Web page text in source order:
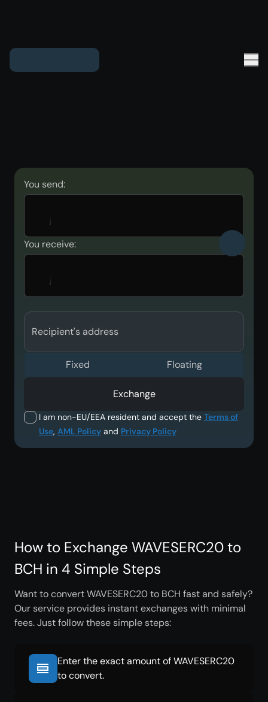
You send:
You receive:
Recipient's address
I am non-EU/EEA resident and accept the Terms of
Use, AML Policy and Privacy Policy
Fixed Floating
Exchange
How to Exchange WAVESERC20 to
BCH in 4 Simple Steps
Want to convert WAVESERC20 to BCH fast and safely?
Our service provides instant exchanges with minimal
fees. Just follow these simple steps:
Enter the exact amount of WAVESERC20
to convert.